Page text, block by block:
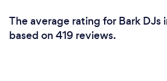
The average rating for Bark DJs
based on 419 reviews.